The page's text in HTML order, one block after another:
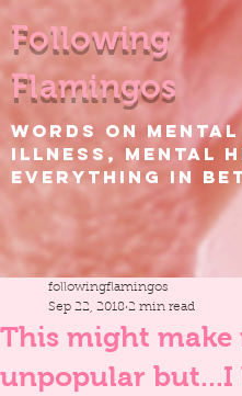
Following
Flamingos
WORDS ON Mental
Illness, Mental
EVERYTHING IN
This might make
unpopular but...I
followingflamingos
Sep 22, 2018 2 min read